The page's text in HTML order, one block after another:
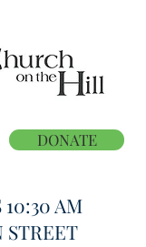
DONATE
10:30 AM
STREET